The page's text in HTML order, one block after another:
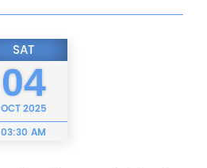
SAT
04
OCT2025
03:30 AM